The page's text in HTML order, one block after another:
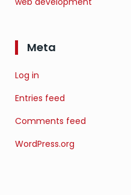
Meta
Log in
Entries feed
Comments feed
WordPress.org